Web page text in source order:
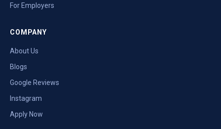
For Employers
COMPANY
About Us
Blogs
Google Reviews
Instagram
Apply Now